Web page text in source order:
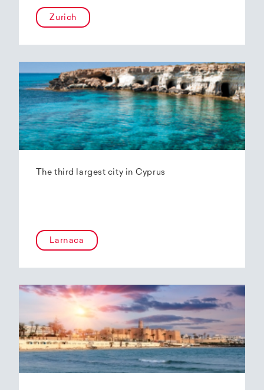
Zurich
The third largest city in Cyprus
Larnaca